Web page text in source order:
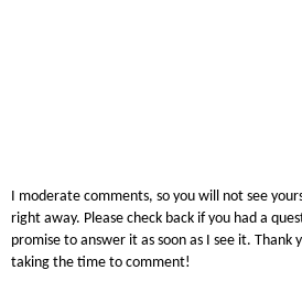
I moderate comments, so you will not see
right away. Please check back if you had a
promise to answer it as soon as I see it. Thank
taking the time to comment!